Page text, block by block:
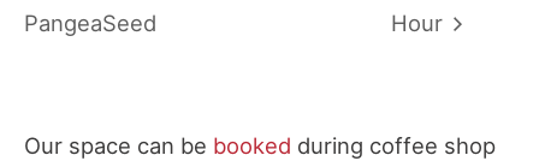
PangeaSeed
Hour
Our space can be booked during coffee shop